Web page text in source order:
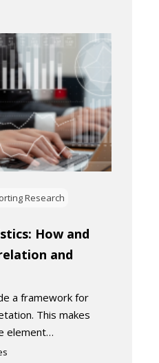
Research
How and
and
a framework for
This makes
element…